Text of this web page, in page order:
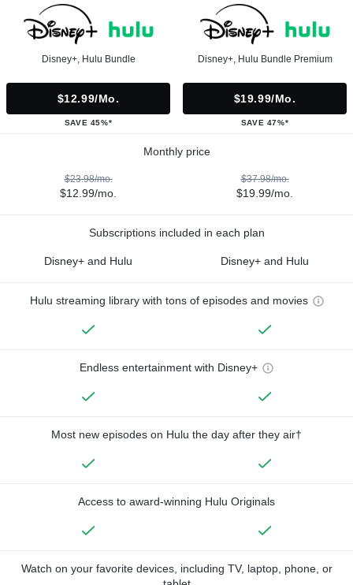
Disney+, Hulu Bundle
$12.99/mo.
SAVE 45%*
Disney+, Hulu Bundle Premium
$19.99/mo.
SAVE 47%*
Monthly price
$23.98/mo.
$12.99/mo.
$37.98/mo.
$19.99/mo.
Subscriptions included in each plan
Disney+ and Hulu Disney+ and Hulu
Hulu streaming library with tons of episodes and movies
Endless entertainment with Disney+
Most new episodes on Hulu the day after they air†
Access to award-winning Hulu Originals
Watch on your favorite devices, including TV, laptop, phone, or